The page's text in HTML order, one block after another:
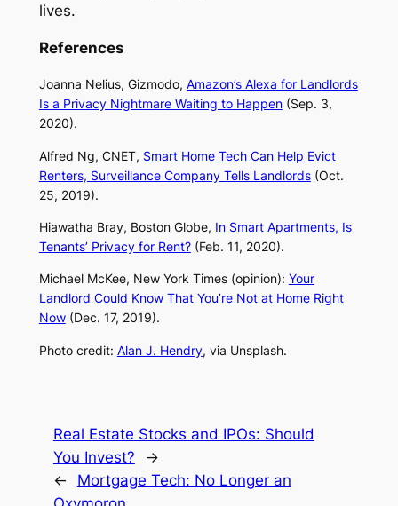
lives.
References
Joanna Nelius, Gizmodo, Amazon’s Alexa for Landlords
Is a Privacy Nightmare Waiting to Happen(Sep. 3,
2020).
Alfred Ng, CNET, Smart Home Tech Can Help Evict
Renters, Surveillance Company Tells Landlords(Oct.
25, 2019).
Hiawatha Bray, Boston Globe, In Smart Apartments, Is
Tenants’ Privacy for Rent?(Feb. 11, 2020).
Michael McKee, New York Times(opinion): Your
Landlord Could Know That You’re Not at Home Right
Now(Dec. 17, 2019).
Photo credit: Alan J. Hendry, via Unsplash.
Real Estate Stocks and IPOs: Should
You Invest?
→
←
Mortgage Tech: No Longer an